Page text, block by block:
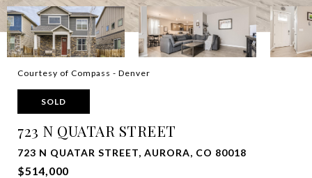
Courtesy of Compass - Denver
SOLD
723 N QUATAR STREET
723 N QUATAR STREET, AURORA, CO 80018
$514,000